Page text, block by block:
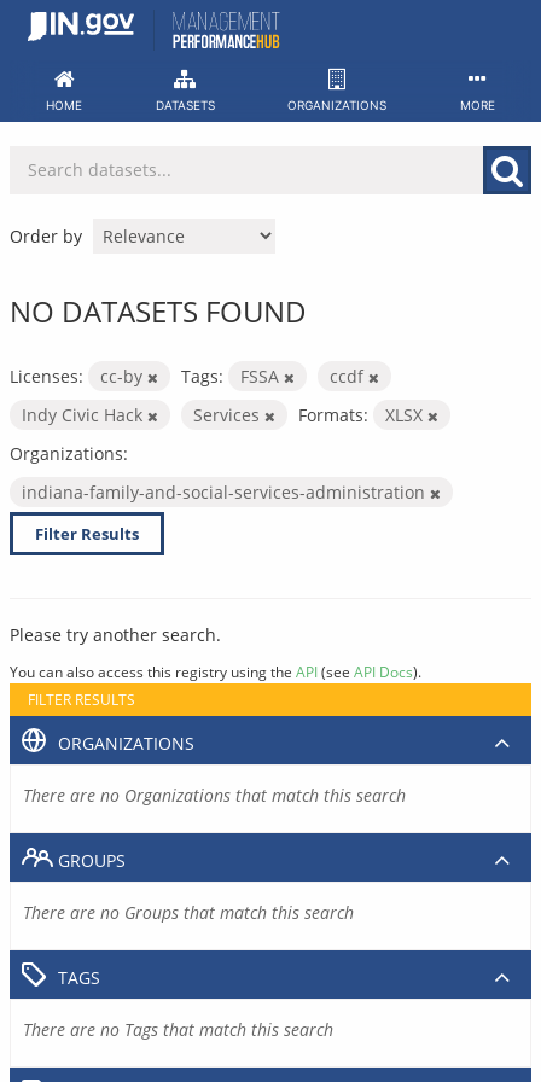
Skip
HOME DATASETS ORGANIZATIONS MORE
Order by
NO DATASETS FOUND
Licenses: cc-by Tags: FSSA
ccdf
Indy Civic Hack
Services Formats:
XLSX
Organizations:
indiana-family-and-social-services-administration
Filter Results
Please try another search.
You can also access this registry using the API(see API Docs).
FILTER RESULTS
ORGANIZATIONS
There are no Organizations that match this search
GROUPS
There are no Groups that match this search
TAGS
There are no Tags that match this search